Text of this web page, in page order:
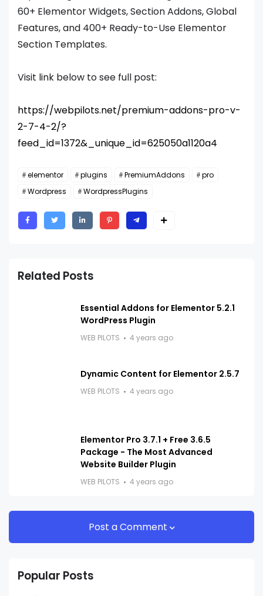
60+ Elementor Widgets, Section Addons, Global
Features, and 400+ Ready-to-Use Elementor
Section Templates.
Visit link below to see full post:
https://webpilots.net/premium-addons-pro-v-
2-7-4-2/?
feed_id=1372&_unique_id=625050a1120a4
elementor plugins PremiumAddons
pro
Wordpress
WordpressPlugins
Related Posts
Essential Addons for Elementor 5.2.1
WordPress Plugin
WEB PILOTS 4 years ago
Dynamic Content for Elementor 2.5.7
WEB PILOTS 4 years ago
Elementor Pro 3.7.1 + Free 3.6.5
Package - The Most Advanced
Website Builder Plugin
WEB PILOTS 4 years ago
Post a Comment
Popular Posts